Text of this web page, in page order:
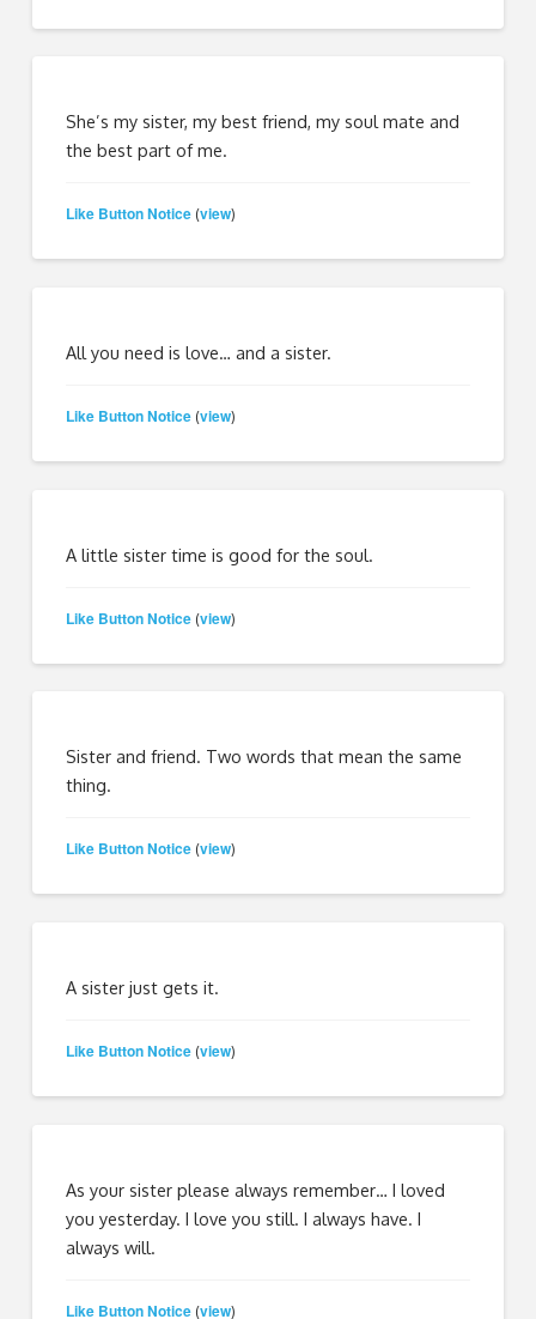
She’s my sister, my best friend, my soul mate and
the best part of me.
Like Button Notice (view)
All you need is love… and a sister.
Like Button Notice (view)
A little sister time is good for the soul.
Like Button Notice (view)
Sister and friend. Two words that mean the same
thing.
Like Button Notice (view)
A sister just gets it.
Like Button Notice (view)
As your sister please always remember… I loved
you yesterday. I love you still. I always have. I
always will.
Like Button Notice (view)